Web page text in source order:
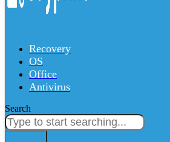
Recovery
OS
Office
Antivirus
Search